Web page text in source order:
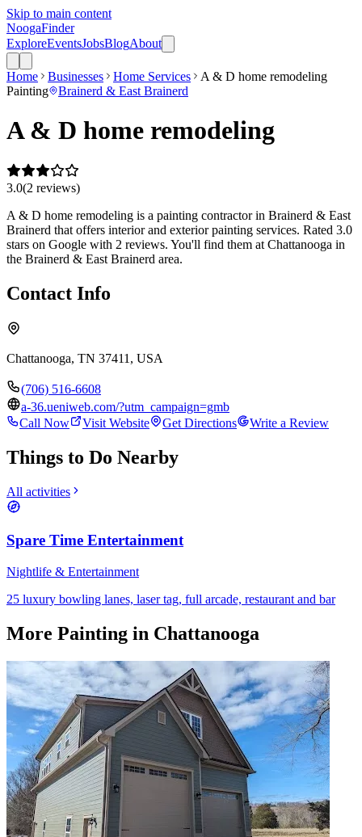
Skip to main content
NoogaFinder
ExploreEventsJobsBlogAbout
Home Businesses Home Services
A & D home remodeling
Painting
Brainerd & East Brainerd
A & D home remodeling
3.0(2 reviews)
A & D home remodeling is a painting contractor in Brainerd & East
Brainerd that offers interior and exterior painting services. Rated 3.0
stars on Google with 2 reviews. You'll find them at Chattanooga in
the Brainerd & East Brainerd area.
Contact Info
Chattanooga, TN 37411, USA
(706) 516-6608
a-36.ueniweb.com/?utm_campaign=gmb
Call Now
Visit Website Get Directions Write a Review
Things to Do Nearby
All activities
Spare Time Entertainment
Nightlife & Entertainment
25 luxury bowling lanes, laser tag, full arcade, restaurant and bar
More Painting in Chattanooga